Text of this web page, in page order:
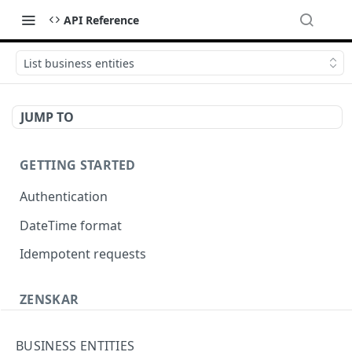
API Reference
List business entities
JUMP TO
GETTING STARTED
Authentication
DateTime format
Idempotent requests
ZENSKAR
BUSINESS ENTITIES